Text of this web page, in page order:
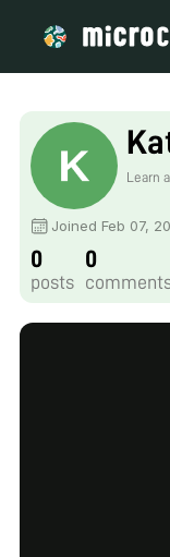
Learn
Joined Feb 07,
0
posts
0